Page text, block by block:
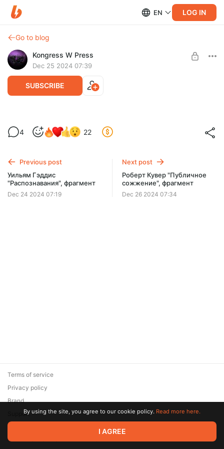
EN LOG IN
Go to blog
Kongress W Press
Dec 25 2024 07:39
SUBSCRIBE
Ноам Веневетинов "Выкрикивается",
фрагмент
Level required:
SUBSCRIBE
4 22
Previous post
Уильям Гэддис
"Распознавания", фрагмент
Dec 24 2024 07:19
Next post
Роберт Кувер "Публичное
сожжение", фрагмент
Dec 26 2024 07:34
© 2026 Zaya Solutions Limited. All rights reserved. All trademarks
are the property of their respective owners.
Terms of service
Privacy policy
Brand
SupportBy using the site, you agree to our cookie policy. Read more here.
I AGREE